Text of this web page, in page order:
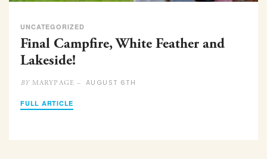
UNCATEGORIZED
Final Campfire, White Feather and
Lakeside!
BYMARYPAGE – AUGUST 6TH
FULL ARTICLE